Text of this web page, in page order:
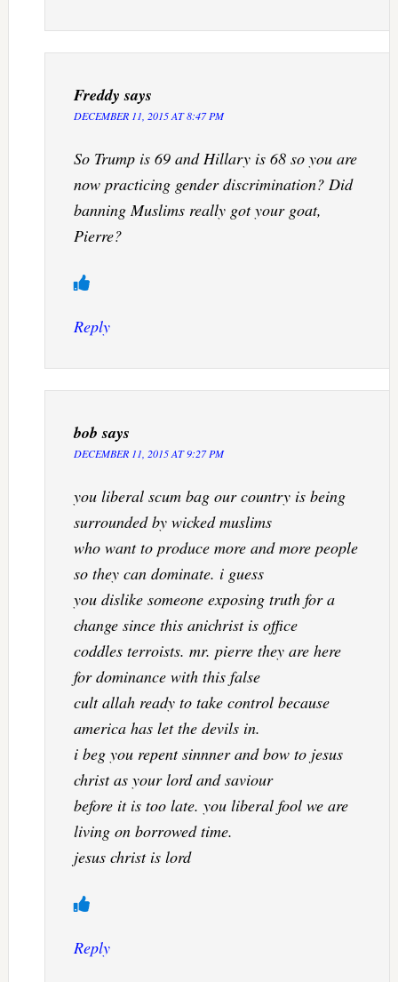
Freddy says
DECEMBER 11, 2015 AT 8:47 PM
So Trump is 69 and Hillary is 68 so you are
now practicing gender discrimination? Did
banning Muslims really got your goat,
Pierre?
Reply
bob says
DECEMBER 11, 2015 AT 9:27 PM
you liberal scum bag our country is being
surrounded by wicked muslims
who want to produce more and more people
so they can dominate. i guess
you dislike someone exposing truth for a
change since this anichrist is office
coddles terroists. mr. pierre they are here
for dominance with this false
cult allah ready to take control because
america has let the devils in.
i beg you repent sinnner and bow to jesus
christ as your lord and saviour
before it is too late. you liberal fool we are
living on borrowed time.
jesus christ is lord
Reply